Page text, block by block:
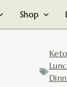
Shop
Keto